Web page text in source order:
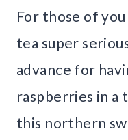
For those of
tea super
advance for
raspberries in a
this northern